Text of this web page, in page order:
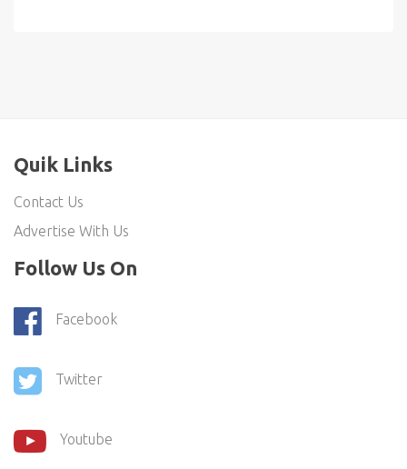
Quik Links
Contact Us
Advertise With Us
Follow Us On
Facebook
Twitter
Youtube